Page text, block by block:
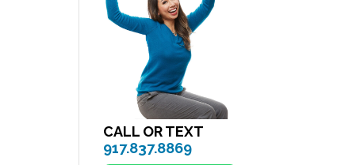
CALL OR TEXT
917.837.8869